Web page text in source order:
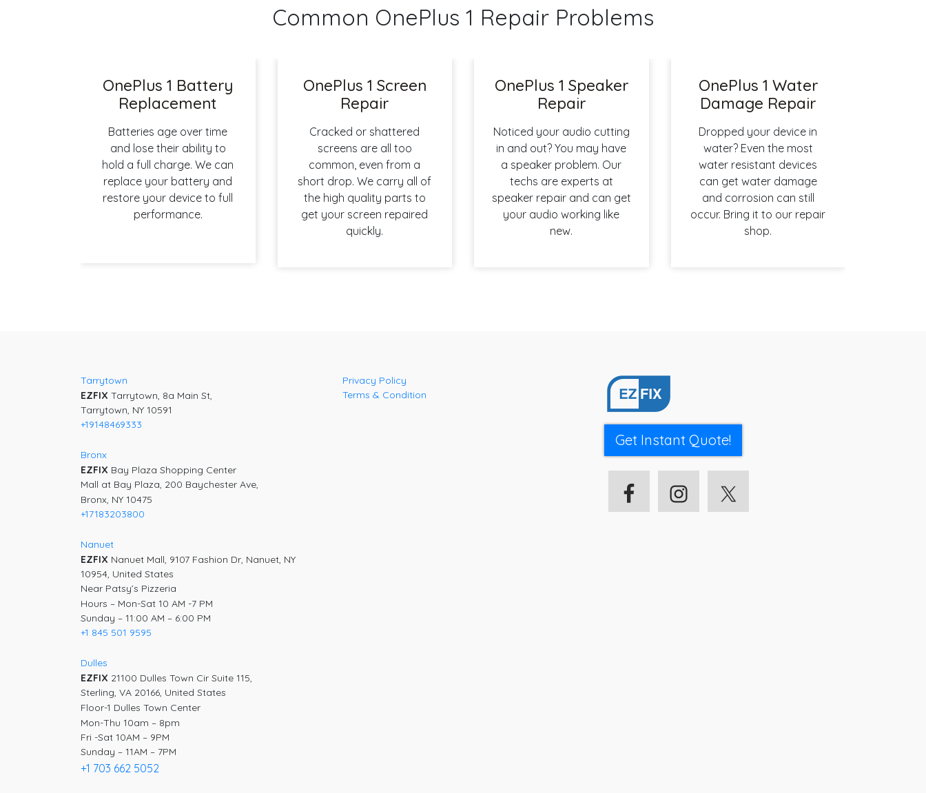
Common OnePlus 1 Repair Problems
OnePlus 1 Battery
Replacement
Batteries age over time
and lose their ability to
hold a full charge. We can
replace your battery and
restore your device to full
performance.
OnePlus 1 Screen
Repair
Cracked or shattered
screens are all too
common, even from a
short drop. We carry all of
the high quality parts to
get your screen repaired
quickly.
OnePlus 1 Speaker
Repair
Noticed your audio cutting
in and out? You may have
a speaker problem. Our
techs are experts at
speaker repair and can get
your audio working like
new.
OnePlus 1 Water
Damage Repair
Dropped your device in
water? Even the most
water resistant devices
can get water damage
and corrosion can still
occur. Bring it to our repair
shop.
Tarrytown
EZFIX Tarrytown, 8a Main St,
Tarrytown, NY 10591
+19148469333
Bronx
EZFIX Bay Plaza Shopping Center
Mall at Bay Plaza, 200 Baychester Ave,
Bronx, NY 10475
+17183203800
Nanuet
EZFIX Nanuet Mall, 9107 Fashion Dr, Nanuet, NY
10954, United States
Near Patsy’s Pizzeria
Hours – Mon-Sat 10 AM -7 PM
Sunday – 11:00 AM – 6:00 PM
+1 845 501 9595
Dulles
EZFIX 21100 Dulles Town Cir Suite 115,
Sterling, VA 20166, United States
Floor-1 Dulles Town Center
Mon-Thu 10am – 8pm
Fri -Sat 10AM – 9PM
Sunday – 11AM – 7PM
+1 703 662 5052
Privacy Policy
Terms & Condition
Get Instant Quote!